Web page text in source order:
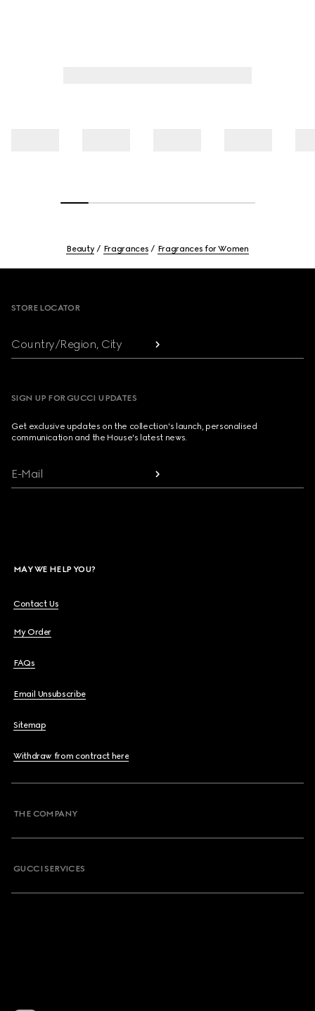
Beauty Fragrances Fragrances for Women
STORE LOCATOR
Country/Region, City
SIGN UP FOR GUCCI UPDATES
Get exclusive updates on the collection's launch, personalised
communication and the House's latest news.
E-Mail
MAY WE HELP YOU?
Contact Us
My Order
FAQs
Email Unsubscribe
Sitemap
Withdraw from contract here
THE COMPANY
GUCCI SERVICES